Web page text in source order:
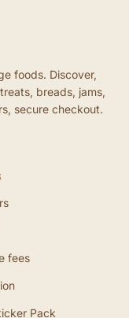
foods. Discover,
breads, jams,
secure checkout.
fees
Pack